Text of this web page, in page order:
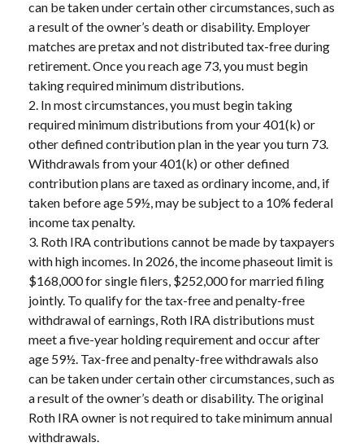
can be taken under certain other circumstances, such as
a result of the owner’s death or disability. Employer
matches are pretax and not distributed tax-free during
retirement. Once you reach age 73, you must begin
taking required minimum distributions.
2. In most circumstances, you must begin taking
required minimum distributions from your 401(k) or
other defined contribution plan in the year you turn 73.
Withdrawals from your 401(k) or other defined
contribution plans are taxed as ordinary income, and, if
taken before age 59½, may be subject to a 10% federal
income tax penalty.
3. Roth IRA contributions cannot be made by taxpayers
with high incomes. In 2026, the income phaseout limit is
$168,000 for single filers, $252,000 for married filing
jointly. To qualify for the tax-free and penalty-free
withdrawal of earnings, Roth IRA distributions must
meet a five-year holding requirement and occur after
age 59½. Tax-free and penalty-free withdrawals also
can be taken under certain other circumstances, such as
a result of the owner’s death or disability. The original
Roth IRA owner is not required to take minimum annual
withdrawals.